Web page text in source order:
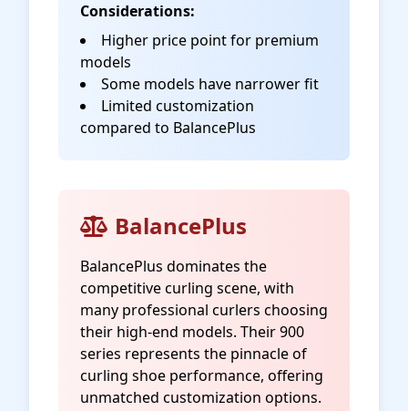
Considerations:
Higher price point for premium
models
Some models have narrower fit
Limited customization
compared to BalancePlus
BalancePlus
BalancePlus dominates the
competitive curling scene, with
many professional curlers choosing
their high-end models. Their 900
series represents the pinnacle of
curling shoe performance, offering
unmatched customization options.